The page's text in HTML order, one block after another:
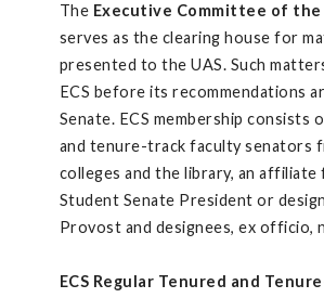
The Executive Committee of the
serves as the clearing house for
presented to the UAS. Such
ECS before its recommendations
Senate. ECS membership consists
and tenure-track faculty senators
colleges and the library, an
Student Senate President or
Provost and designees, ex officio,
ECS Regular Tenured and